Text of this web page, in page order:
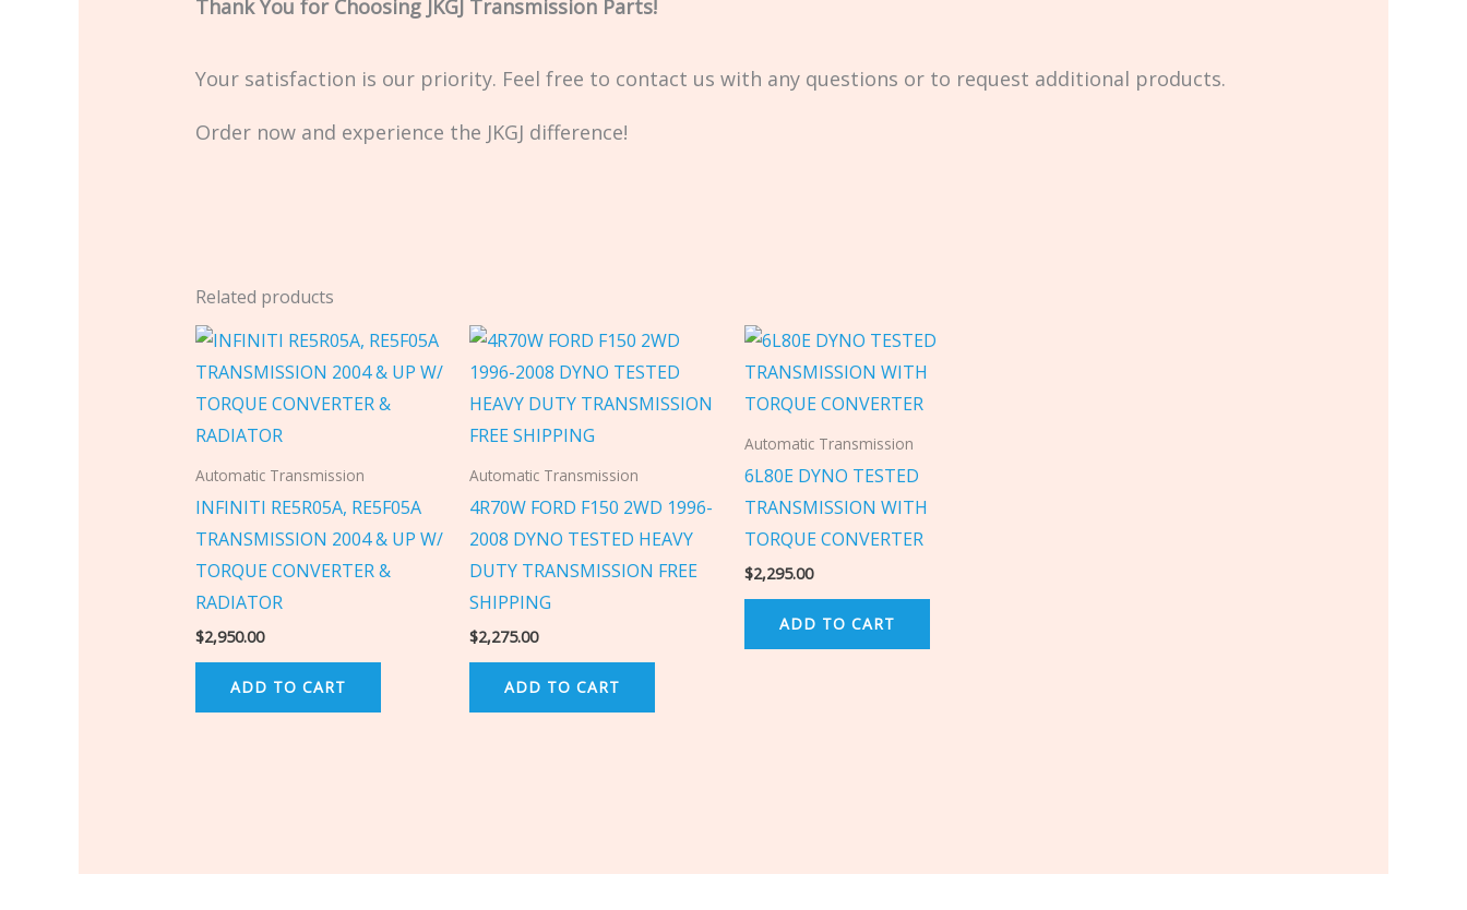
Thank You for Choosing JKGJ Transmission Parts!
Your satisfaction is our priority. Feel free to contact us with any questions or to request additional products.
Order now and experience the JKGJ difference!
Related products
Automatic Transmission
INFINITI RE5R05A, RE5F05A
TRANSMISSION 2004 & UP W/
TORQUE CONVERTER &
RADIATOR
$2,950.00
ADD TO CART
Automatic Transmission
4R70W FORD F150 2WD 1996-
2008 DYNO TESTED HEAVY
DUTY TRANSMISSION FREE
SHIPPING
$2,275.00
ADD TO CART
Automatic Transmission
6L80E DYNO TESTED
TRANSMISSION WITH
TORQUE CONVERTER
$2,295.00
ADD TO CART